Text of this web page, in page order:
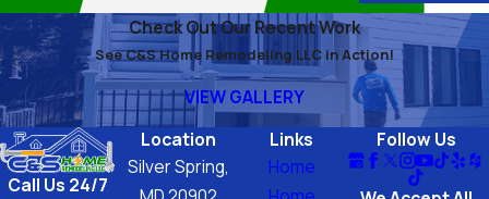
Check Out Our Recent Work
See C&S Home Remodeling LLC in Action!
VIEW GALLERY
Call Us 24/7
Location
Silver Spring,
Links
Home
Follow Us